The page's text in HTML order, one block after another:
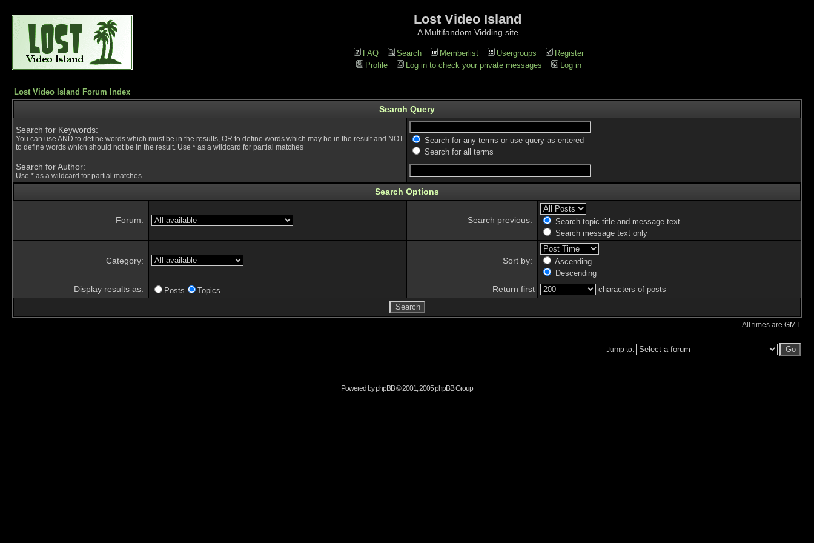
Lost Video Island
A Multifandom Vidding site
FAQ Search Memberlist Usergroups
Register
Profile
Log in to check your private messages Log in
Lost Video Island Forum Index
Search Query
Search for Keywords:
You can use AND to define words which must be in the results, OR to define words which may be in the result and NOT
to define words which should not be in the result. Use * as a wildcard for partial matches
Search for any terms or use query as entered
Search for all terms
Search for Author:
Use * as a wildcard for partial matches
Search Options
Forum: Search previous:
Search topic title and message text
Search message text only
Category: Sort by:
Ascending
Descending
Display results as: Posts Topics Return first characters of posts
All times are GMT
Jump to:
Powered byphpBB© 2001, 2005 phpBB Group